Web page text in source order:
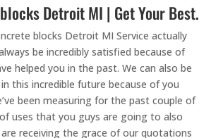
Detroit MI | Get Your Best.
blocks Detroit MI Service actually
be incredibly satisfied because of
helped you in the past. We can also be
this incredible future because of you
been measuring for the past couple of
uses that you guys are going to also
receiving the grace of our quotations